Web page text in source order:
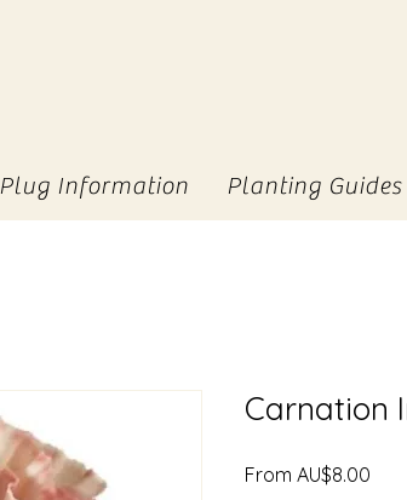
Plug Information Planting Guides
Carnation
From AU$8.00